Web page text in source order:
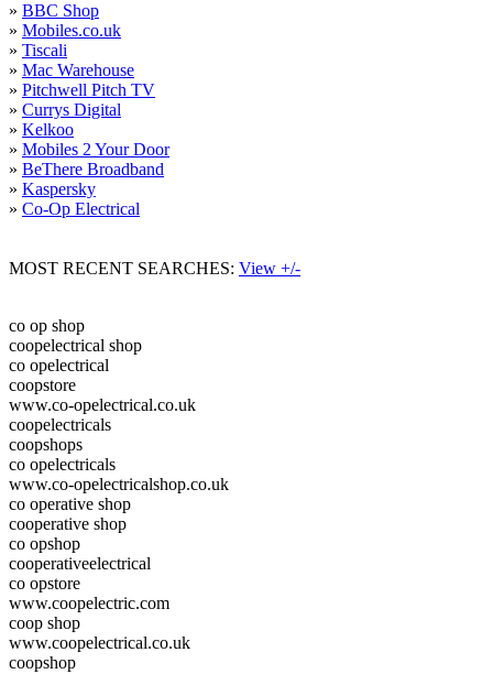
» BBC Shop
» Mobiles.co.uk
» Tiscali
» Mac Warehouse
» Pitchwell Pitch TV
» Currys Digital
» Kelkoo
» Mobiles 2 Your Door
» BeThere Broadband
» Kaspersky
» Co-Op Electrical
MOST RECENT SEARCHES: View +/-
co op shop
coopelectrical shop
co opelectrical
coopstore
www.co-opelectrical.co.uk
coopelectricals
coopshops
co opelectricals
www.co-opelectricalshop.co.uk
co operative shop
cooperative shop
co opshop
cooperativeelectrical
co opstore
www.coopelectric.com
coop shop
www.coopelectrical.co.uk
coopshop